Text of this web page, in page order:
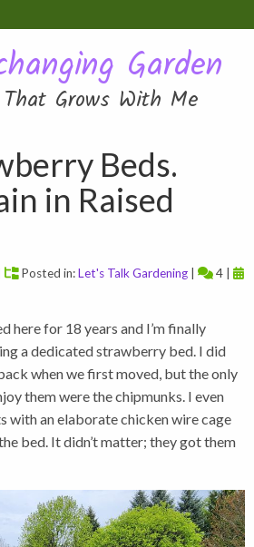
Garden
Grows With Me
Beds.
in Raised
Posted in:Let's Talk Gardening
4 |
here for 18 years and I’m finally
a dedicated strawberry bed. I did
when we first moved, but the only
them were the chipmunks. I even
with an elaborate chicken wire cage
bed. It didn’t matter; they got them